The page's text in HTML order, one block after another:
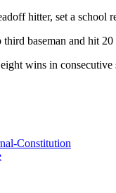
hitter, set a school
third baseman and hit
wins in consecutive
Constitution